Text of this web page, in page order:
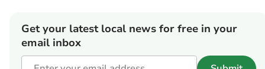
Get your latest local news for free in your
email inbox